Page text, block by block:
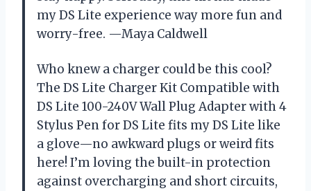
my DS Lite experience way more fun and
worry-free. —Maya Caldwell
Who knew a charger could be this cool?
The DS Lite Charger Kit Compatible with
DS Lite 100-240V Wall Plug Adapter with 4
Stylus Pen for DS Lite fits my DS Lite like
a glove—no awkward plugs or weird fits
here! I’m loving the built-in protection
against overcharging and short circuits,